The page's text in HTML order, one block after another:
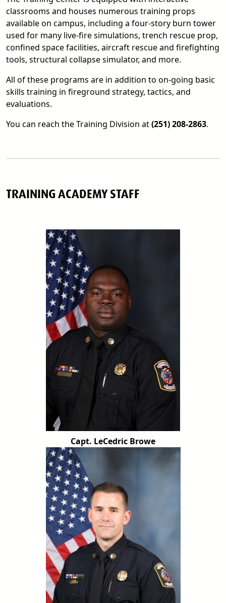
classrooms and houses numerous training props
available on campus, including a four-story burn tower
used for many live-fire simulations, trench rescue prop,
confined space facilities, aircraft rescue and firefighting
tools, structural collapse simulator, and more.
All of these programs are in addition to on-going basic
skills training in fireground strategy, tactics, and
evaluations.
You can reach the Training Division at(251) 208-2863.
TRAINING ACADEMY STAFF
Capt. LeCedric Browe